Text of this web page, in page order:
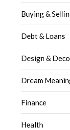
Buying &
Debt & Loans
Design &
Dream
Finance
Health